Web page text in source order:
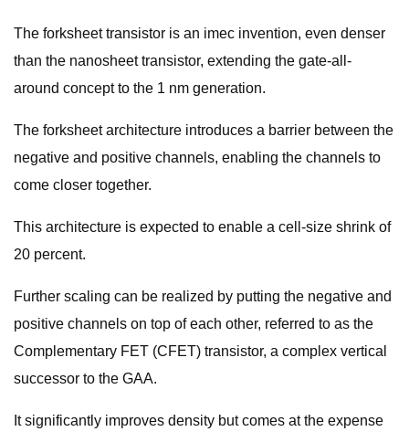
The forksheet transistor is an imec invention, even denser
than the nanosheet transistor, extending the gate-all-
around concept to the 1 nm generation.
The forksheet architecture introduces a barrier between the
negative and positive channels, enabling the channels to
come closer together.
This architecture is expected to enable a cell-size shrink of
20 percent.
Further scaling can be realized by putting the negative and
positive channels on top of each other, referred to as the
Complementary FET (CFET) transistor, a complex vertical
successor to the GAA.
It significantly improves density but comes at the expense